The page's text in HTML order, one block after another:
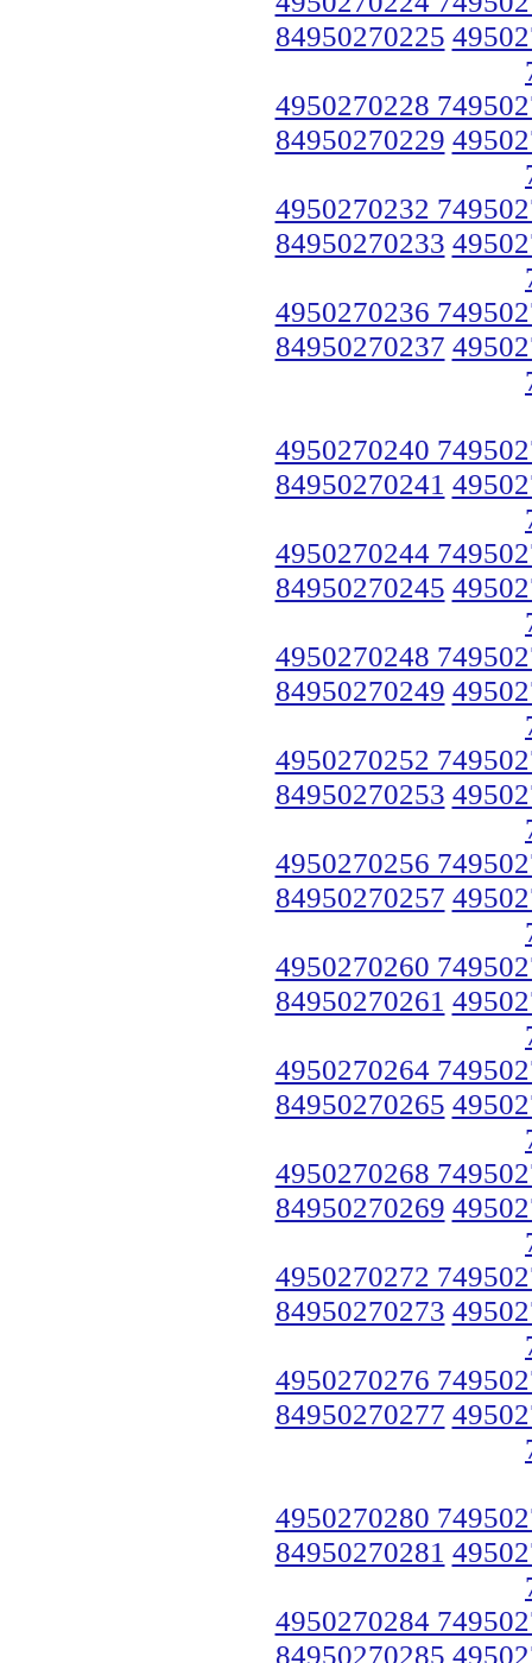
84950270225
4950270228
84950270229
4950270232
84950270233
4950270236
84950270237
4950270240
84950270241
4950270244
84950270245
4950270248
84950270249
4950270252
84950270253
4950270256
84950270257
4950270260
84950270261
4950270264
84950270265
4950270268
84950270269
4950270272
84950270273
4950270276
84950270277
4950270280
84950270281
4950270284
84950270285